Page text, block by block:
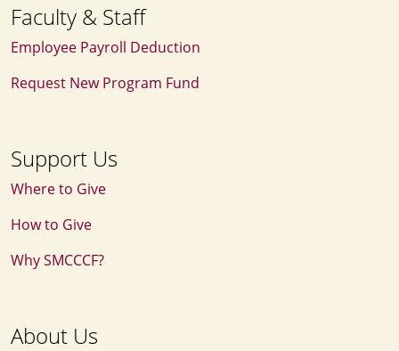
Faculty & Staff
Employee Payroll Deduction
Request New Program Fund
Support Us
Where to Give
How to Give
Why SMCCCF?
About Us